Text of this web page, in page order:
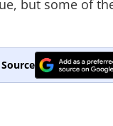
but some of